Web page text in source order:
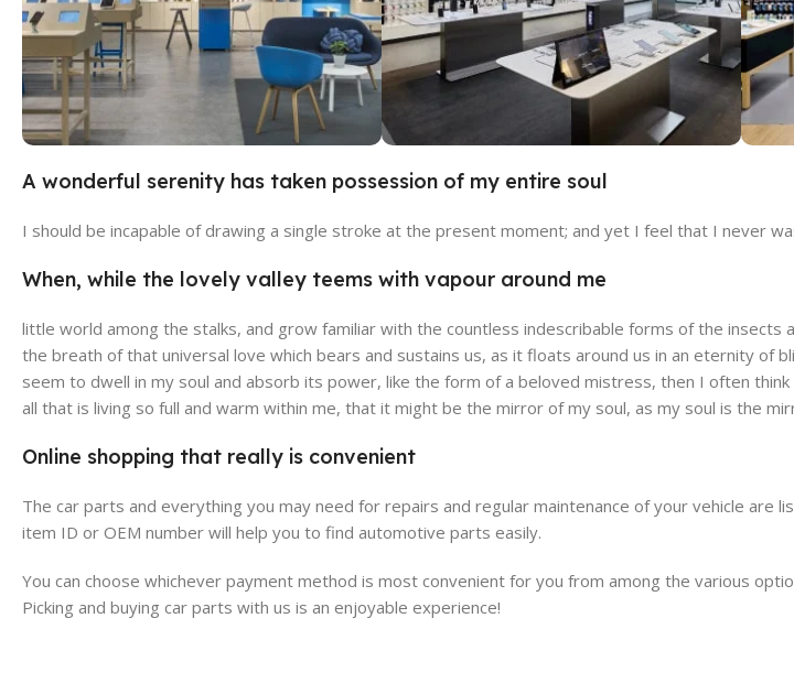
Broadway Store Valencia Store
View Store
A wonderful serenity has taken possession of my entire soul
I should be incapable of drawing a single stroke at the present moment; and yet I feel that I never
When, while the lovely valley teems with vapour around me
little world among the stalks, and grow familiar with the countless indescribable forms of the
the breath of that universal love which bears and sustains us, as it floats around us in an eternity of
seem to dwell in my soul and absorb its power, like the form of a beloved mistress, then I often
all that is living so full and warm within me, that it might be the mirror of my soul, as my soul is the
Online shopping that really is convenient
The car parts and everything you may need for repairs and regular maintenance of your vehicle are
item ID or OEM number will help you to find automotive parts easily.
You can choose whichever payment method is most convenient for you from among the various
Picking and buying car parts with us is an enjoyable experience!